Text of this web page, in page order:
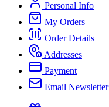
Personal Info
My Orders
Order Details
Addresses
Payment
Email Newsletter